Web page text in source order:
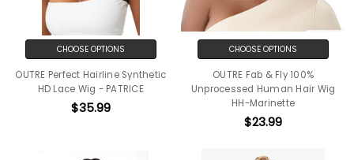
CHOOSE OPTIONS
OUTRE Perfect Hairline Synthetic
HD Lace Wig - PATRICE
$35.99
CHOOSE OPTIONS
OUTRE Fab & Fly 100%
Unprocessed Human Hair Wig
HH-Marinette
$23.99